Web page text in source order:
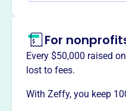
charitable organizations
Wellesley and
engage in limited
organizations.
For
Every $50,000 raised
lost to fees.
With Zeffy, you keep